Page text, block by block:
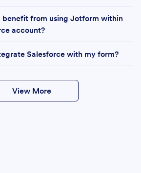
benefit from using Jotform within
account?
Salesforce with my form?
View More